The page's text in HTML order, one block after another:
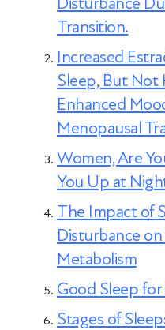
Transition.
Increased
Sleep, But Not
Enhanced
Menopausal
Women, Are
You Up at
The Impact of
Disturbance
Metabolism
Good Sleep
Stages of